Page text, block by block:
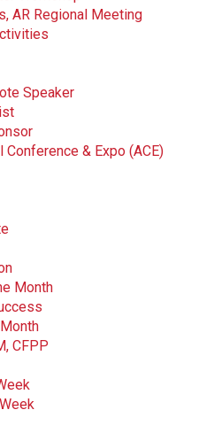
AR Regional Meeting
Speaker
Conference & Expo (ACE)
Month
CFPP